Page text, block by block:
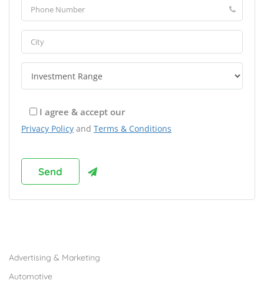
I agree & accept our
Privacy Policy and Terms & Conditions
Advertising & Marketing
Automotive